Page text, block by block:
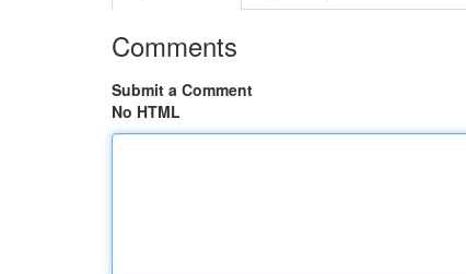
Comments
Submit a Comment
No HTML